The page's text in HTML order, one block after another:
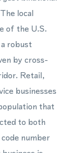
local
of the U.S.
robust
by cross-
Retail,
businesses
that
to both
number